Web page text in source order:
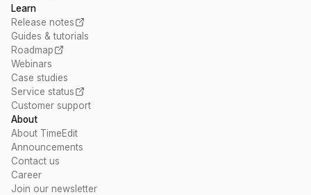
Learn
Release notes
Guides & tutorials
Roadmap
Webinars
Case studies
Service status
Customer support
About
About TimeEdit
Announcements
Contact us
Career
Join our newsletter